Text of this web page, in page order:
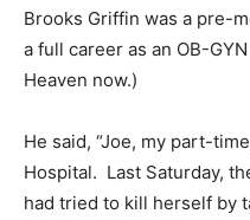
Brooks Griffin was a pre-
a full career as an OB-
Heaven now.)
He said, “Joe, my part-
Hospital. Last Saturday,
had tried to kill herself by